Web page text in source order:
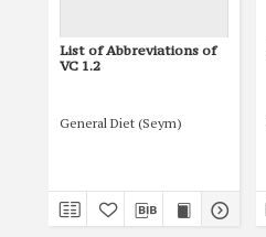
List of Abbreviations of
VC 1.2
General Diet (Seym)